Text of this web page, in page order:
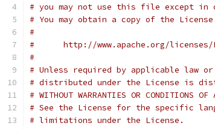
# you may not use this file except in
# You may obtain a copy of the
#
#      http://www.apache.org/licenses/
#
# Unless required by applicable law
# distributed under the License is
# WITHOUT WARRANTIES OR
# See the License for the specific
# limitations under the License.